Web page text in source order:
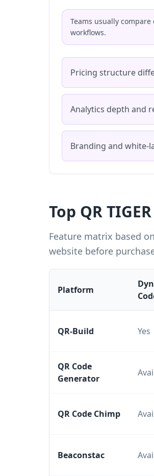
Teams usually
workflows.
Pricing structure
Analytics depth and
Branding and white-
Top QR
Feature matrix based
website before
Platform
QR-Build Yes
QR Code
Generator
QR Code Chimp
Beaconstac